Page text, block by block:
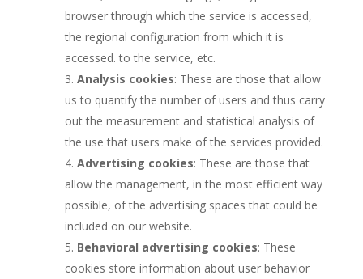
browser through which the service is accessed,
the regional configuration from which it is
accessed. to the service, etc.
Analysis cookies: These are those that allow
us to quantify the number of users and thus carry
out the measurement and statistical analysis of
the use that users make of the services provided.
Advertising cookies: These are those that
allow the management, in the most efficient way
possible, of the advertising spaces that could be
included on our website.
Behavioral advertising cookies: These
cookies store information about user behavior